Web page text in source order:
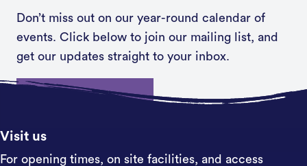
Don’t miss out on our year-round calendar of
events. Click below to join our mailing list, and
get our updates straight to your inbox.
Sign up
Visit us
For opening times, on site facilities, and access